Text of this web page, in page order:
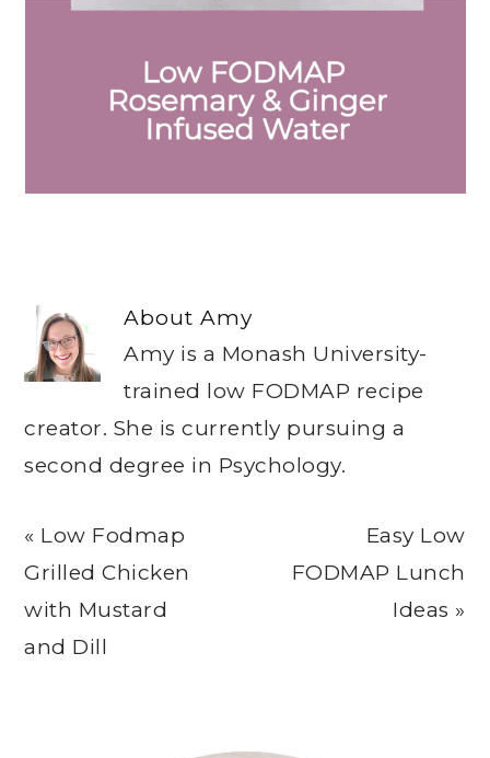
AboutAmy
Amy is a Monash University-
trained low FODMAP recipe
creator. She is currently pursuing a
second degree in Psychology.
Previous
Post:
« Low Fodmap
Grilled Chicken
with Mustard
and Dill
Next
Post:
Easy Low
FODMAP Lunch
Ideas »